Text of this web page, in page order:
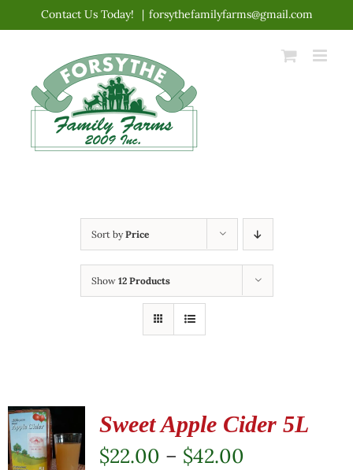
content
Contact Us Today! | forsythefamilyfarms@gmail.com
Sort byPrice
Show 12 Products
Sweet Apple Cider 5L
$22.00 – $42.00Price